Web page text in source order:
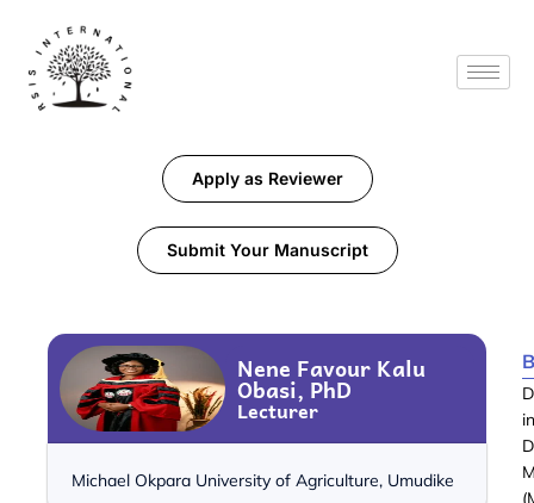
Apply as Reviewer
Submit Your Manuscript
Nene Favour Kalu
Obasi, PhD
Lecturer
Michael Okpara University of Agriculture, Umudike